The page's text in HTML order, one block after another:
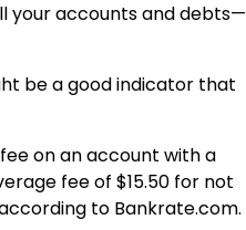
your accounts and debts—
be a good indicator that
on an account with a
fee of $15.50 for not
to Bankrate.com.